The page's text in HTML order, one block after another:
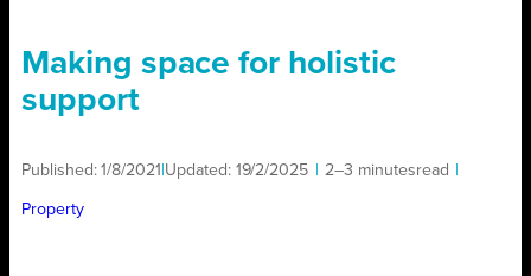
Making space for holistic
support
Published:1/8/2021 Updated: 19/2/2025 2–3 minutesread
Property